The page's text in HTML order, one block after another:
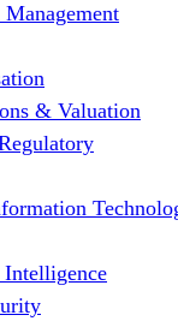
& Valuation